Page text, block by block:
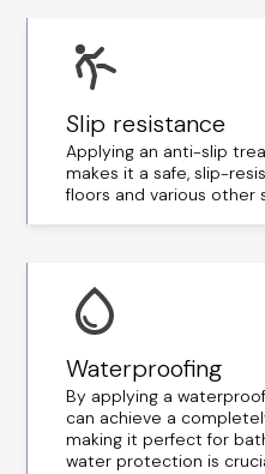
Slip resistance
Applying an anti-slip
makes it a safe, slip-
floors and various other
Waterproofing
By applying a
can achieve a
making it perfect for
water protection is